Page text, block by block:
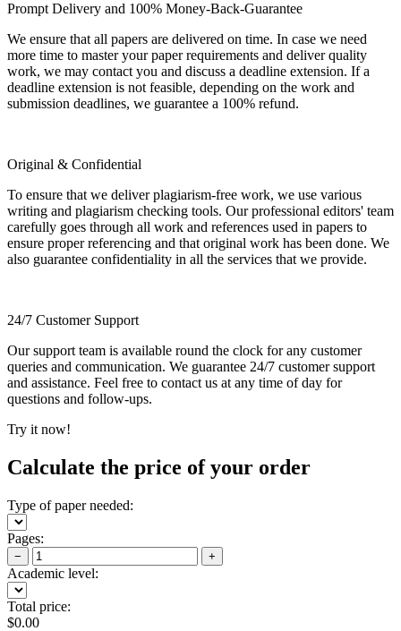
Prompt Delivery and 100% Money-Back-Guarantee
We ensure that all papers are delivered on time. In case we need
more time to master your paper requirements and deliver quality
work, we may contact you and discuss a deadline extension. If a
deadline extension is not feasible, depending on the work and
submission deadlines, we guarantee a 100% refund.
Original & Confidential
To ensure that we deliver plagiarism-free work, we use various
writing and plagiarism checking tools. Our professional editors' team
carefully goes through all work and references used in papers to
ensure proper referencing and that original work has been done. We
also guarantee confidentiality in all the services that we provide.
24/7 Customer Support
Our support team is available round the clock for any customer
queries and communication. We guarantee 24/7 customer support
and assistance. Feel free to contact us at any time of day for
questions and follow-ups.
Try it now!
Calculate the price of your order
Type of paper needed:
Pages:
− +
Academic level:
Total price:
$0.00